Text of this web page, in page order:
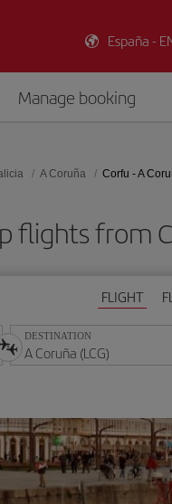
España -
Manage booking
A Coruña Corfu - A
flights from
FLIGHT
DESTINATION